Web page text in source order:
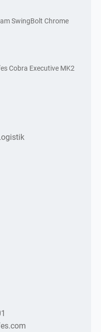
SwingBolt Chrome
Cobra Executive MK2